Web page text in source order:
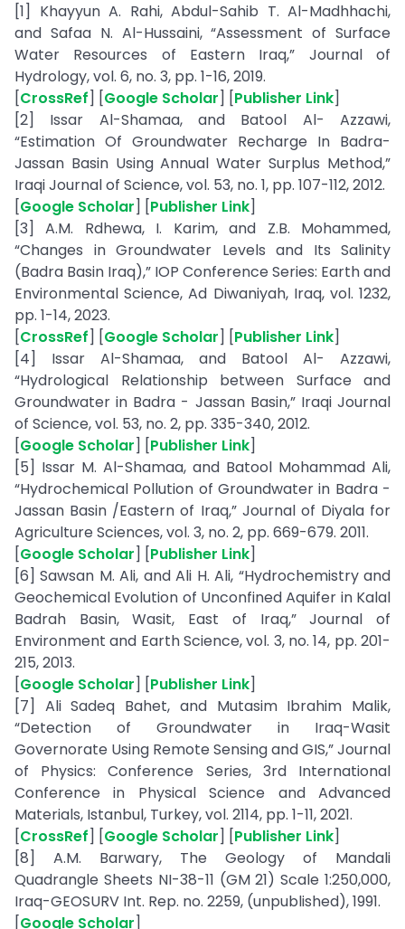
[1] Khayyun A. Rahi, Abdul-Sahib T. Al-Madhhachi,
and Safaa N. Al-Hussaini, “Assessment of Surface
Water Resources of Eastern Iraq,” Journal of
Hydrology, vol. 6, no. 3, pp. 1-16, 2019.
[CrossRef] [Google Scholar] [Publisher Link]
[2] Issar Al-Shamaa, and Batool Al- Azzawi,
“Estimation Of Groundwater Recharge In Badra-
Jassan Basin Using Annual Water Surplus Method,”
Iraqi Journal of Science, vol. 53, no. 1, pp. 107-112, 2012.
[Google Scholar] [Publisher Link]
[3] A.M. Rdhewa, I. Karim, and Z.B. Mohammed,
“Changes in Groundwater Levels and Its Salinity
(Badra Basin Iraq),” IOP Conference Series: Earth and
Environmental Science, Ad Diwaniyah, Iraq, vol. 1232,
pp. 1-14, 2023.
[CrossRef] [Google Scholar] [Publisher Link]
[4] Issar Al-Shamaa, and Batool Al- Azzawi,
“Hydrological Relationship between Surface and
Groundwater in Badra - Jassan Basin,” Iraqi Journal
of Science, vol. 53, no. 2, pp. 335-340, 2012.
[Google Scholar] [Publisher Link]
[5] Issar M. Al-Shamaa, and Batool Mohammad Ali,
“Hydrochemical Pollution of Groundwater in Badra -
Jassan Basin /Eastern of Iraq,” Journal of Diyala for
Agriculture Sciences, vol. 3, no. 2, pp. 669-679. 2011.
[Google Scholar] [Publisher Link]
[6] Sawsan M. Ali, and Ali H. Ali, “Hydrochemistry and
Geochemical Evolution of Unconfined Aquifer in Kalal
Badrah Basin, Wasit, East of Iraq,” Journal of
Environment and Earth Science, vol. 3, no. 14, pp. 201-
215, 2013.
[Google Scholar] [Publisher Link]
[7] Ali Sadeq Bahet, and Mutasim Ibrahim Malik,
“Detection of Groundwater in Iraq-Wasit
Governorate Using Remote Sensing and GIS,” Journal
of Physics: Conference Series, 3rd International
Conference in Physical Science and Advanced
Materials, Istanbul, Turkey, vol. 2114, pp. 1-11, 2021.
[CrossRef] [Google Scholar] [Publisher Link]
[8] A.M. Barwary, The Geology of Mandali
Quadrangle Sheets NI-38-11 (GM 21) Scale 1:250,000,
Iraq-GEOSURV Int. Rep. no. 2259, (unpublished), 1991.
[Google Scholar]